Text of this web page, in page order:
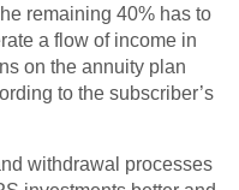
remaining 40% has to
a flow of income in
on the annuity plan
to the subscriber’s
withdrawal processes